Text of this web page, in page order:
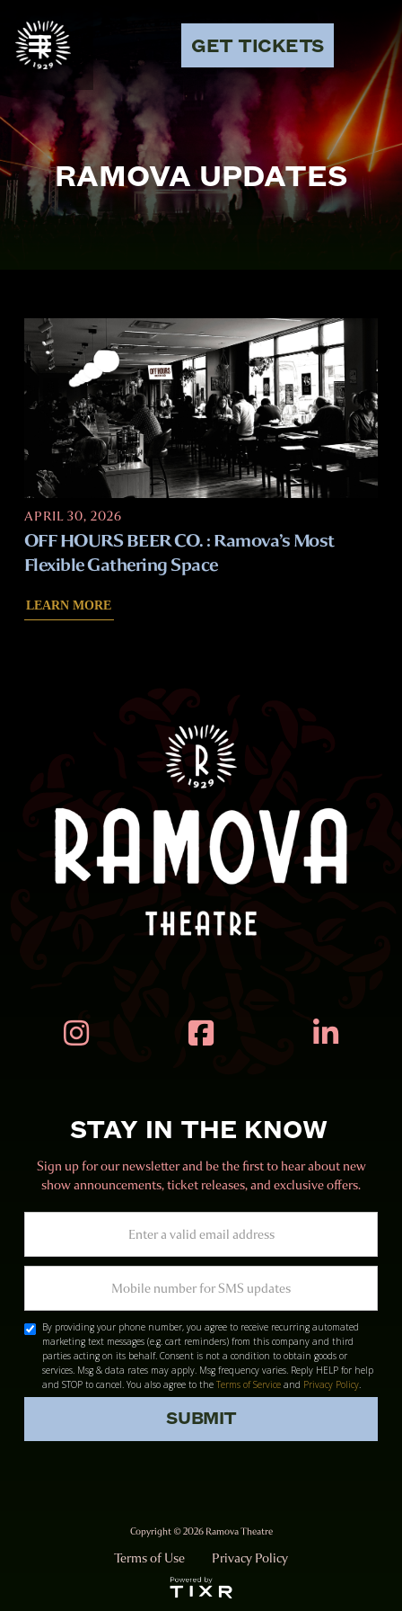
GET TICKETS
RAMOVA UPDATES
APRIL 30, 2026
OFF HOURS BEER CO. : Ramova’s Most
Flexible Gathering Space
LEARN MORE
  
STAY IN THE KNOW
Sign up for our newsletter and be the first to hear about new
show announcements, ticket releases, and exclusive offers.
By providing your phone number, you agree to receive recurring automated
marketing text messages (e.g. cart reminders) from this company and third
parties acting on its behalf. Consent is not a condition to obtain goods or
services. Msg & data rates may apply. Msg frequency varies. Reply HELP for help
and STOP to cancel. You also agree to the Terms of Service and Privacy Policy
Copyright © 2026 Ramova Theatre
Terms of Use Privacy Policy